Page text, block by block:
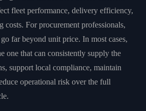
fleet performance, delivery efficiency,
costs. For procurement professionals,
far beyond unit price. In most cases,
one that can consistently supply the
support local compliance, maintain
operational risk over the full